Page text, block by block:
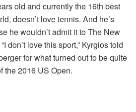
old and currently the 16th best
doesn’t love tennis. And he’s
he wouldn’t admit it to The New
don’t love this sport,” Kyrgios told
for what turned out to be quite
the 2016 US Open.